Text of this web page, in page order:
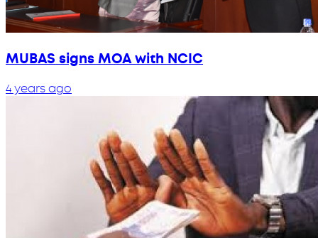
MUBAS signs MOA with NCIC
4 years ago